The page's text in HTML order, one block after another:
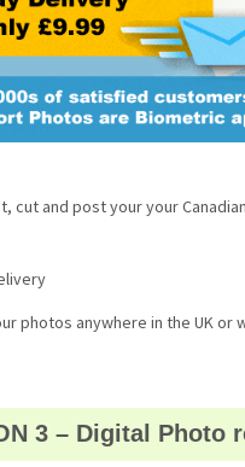
cut and post your your
photos anywhere in the UK or
3 – Digital Photo